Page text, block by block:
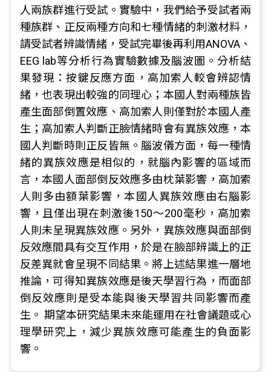
人兩族群進行受試。實驗中，我們給予受試者兩
種族群、正反兩種方向和七種情緒的刺激材料，
請受試者辨識情緒，受試完畢後再利用ANOVA、
EEG lab等分析行為實驗數據及腦波圖。分析結
果發現：按鍵反應方面，高加索人較會辨認情
緒，也表現出較強的同理心；本國人對兩種族皆
產生面部倒置效應、高加索人則僅對於本國人產
生；高加索人判斷正臉情緒時會有異族效應，本
國人判斷時則正反皆無。腦波儀方面，每一種情
緒的異族效應是相似的，就腦內影響的區域而
言，本國人面部倒反效應多由枕葉影響，高加索
人則多由額葉影響，本國人異族效應由右腦影
響，且僅出現在刺激後150～200毫秒，高加索
人則未呈現異族效應。另外，異族效應與面部倒
反效應間具有交互作用，於是在臉部辨識上的正
反差異就會呈現不同結果。將上述結果進一層地
推論，可得知異族效應是後天學習行為，而面部
倒反效應則是受本能與後天學習共同影響而產
生。 期望本研究結果未來能運用在社會議題或心
理學研究上，減少異族效應可能產生的負面影
響。